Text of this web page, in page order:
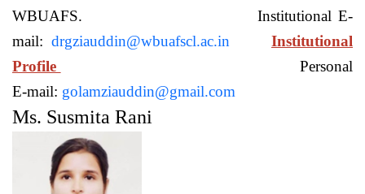
WBUAFS. Institutional E-
mail:drgziauddin@wbuafscl.ac.in
Institutional
Profile
Personal
E-mail: golamziauddin@gmail.com
Ms. Susmita Rani